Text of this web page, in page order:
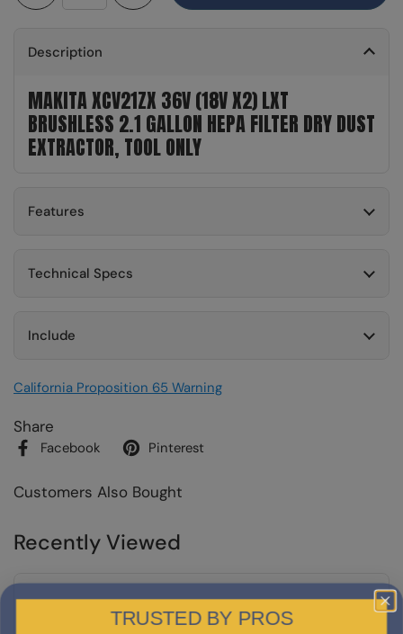
Description
MAKITA XCV21ZX 36V (18V X2) LXT
BRUSHLESS 2.1 GALLON HEPA FILTER DRY DUST
EXTRACTOR, TOOL ONLY
Features
Technical Specs
Include
California Proposition 65 Warning
Share
Facebook Pinterest
Customers Also Bought
Recently Viewed
TRUSTED BY PROS